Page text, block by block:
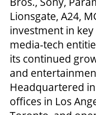
Lionsgate, A24,
investment in
media-tech
its continued
and
Headquartered
offices in Los